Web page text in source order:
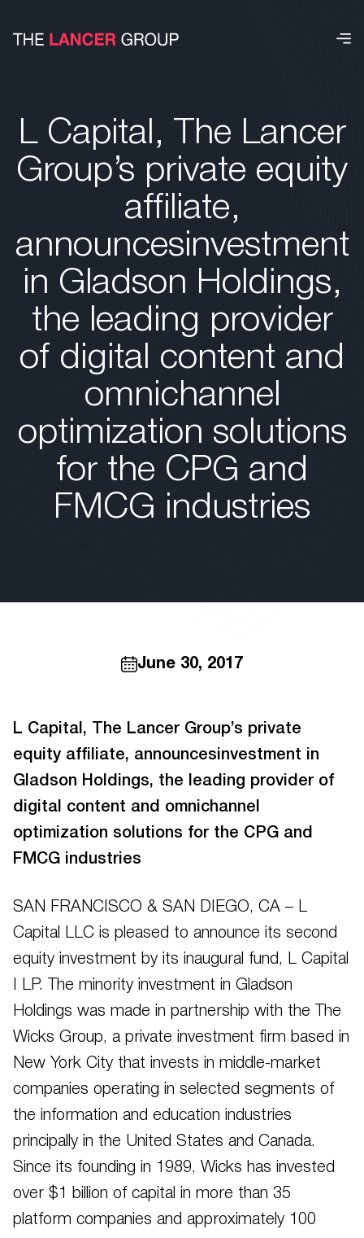
L Capital, The Lancer
Group’s private equity
affiliate,
announcesinvestment
in Gladson Holdings,
the leading provider
of digital content and
omnichannel
optimization solutions
for the CPG and
FMCG industries
June 30, 2017
L Capital, The Lancer Group’s private
equity affiliate, announcesinvestment in
Gladson Holdings, the leading provider of
digital content and omnichannel
optimization solutions for the CPG and
FMCG industries
SAN FRANCISCO & SAN DIEGO, CA – L
Capital LLC is pleased to announce its second
equity investment by its inaugural fund, L Capital
I LP. The minority investment in Gladson
Holdings was made in partnership with the The
Wicks Group, a private investment firm based in
New York City that invests in middle-market
companies operating in selected segments of
the information and education industries
principally in the United States and Canada.
Since its founding in 1989, Wicks has invested
over $1 billion of capital in more than 35
platform companies and approximately 100